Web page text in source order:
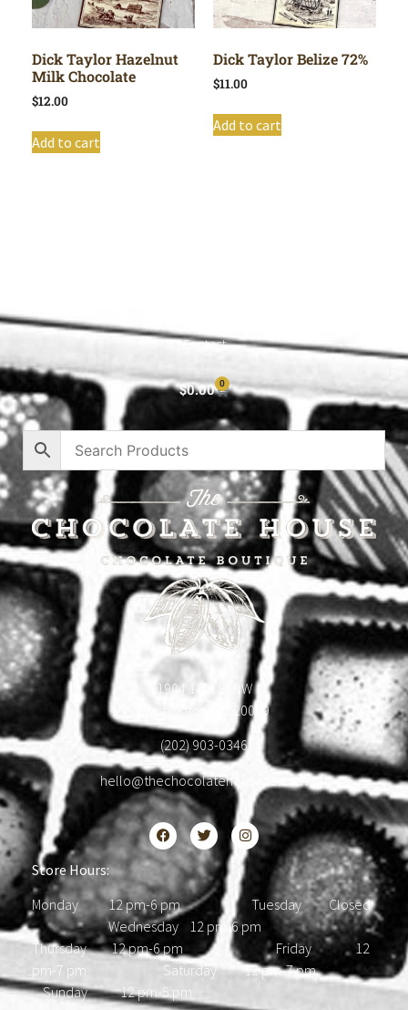
Dick Taylor Hazelnut
Milk Chocolate
$12.00
Add to cart
Dick Taylor Belize 72%
$11.00
Add to cart
Contact
$0.00 0
1904 18th St NW
Washington, DC 20009
(202) 903-0346
hello@thechocolatehousedc.com
Store Hours:
Monday 12 pm-6 pm Tuesday Closed
Wednesday 12 pm-6 pm
Thursday 12 pm-6 pm Friday 12
pm-7 pm Saturday 12 pm-7 pm
Sunday 12 pm-5 pm